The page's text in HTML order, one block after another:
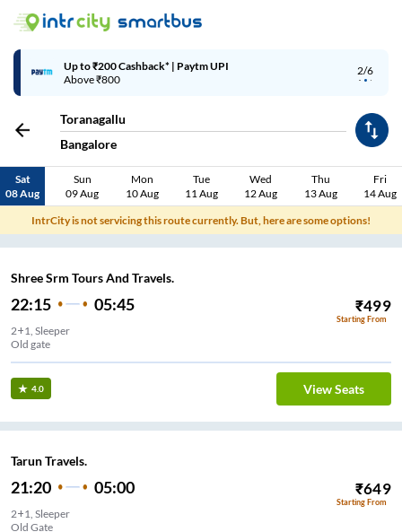
2/6
Up to ₹200 Cashback* | Paytm UPI
Above ₹800
Toranagallu
Bangalore
Sat
08 Aug
Sun
09 Aug
Mon
10 Aug
Tue
11 Aug
Wed
12 Aug
Thu
13 Aug
Fri
14 Aug
IntrCity is not servicing this route currently. But, here are some options!
Shree Srm Tours And Travels.
22:15 05:45 ₹499
Starting From
2+1, Sleeper
Old gate
4.0 View Seats
Tarun Travels.
21:20 05:00 ₹649
Starting From
2+1, Sleeper
Old Gate